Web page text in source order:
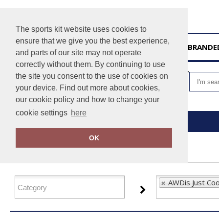
The sports kit website uses cookies to
ensure that we give you the best experience,
and parts of our site may not operate
correctly without them. By continuing to use
the site you consent to the use of cookies on
your device. Find out more about cookies,
our cookie policy and how to change your
cookie settings here
OK
VIEW CART
FILTER PRODUCTS
AWDis Just